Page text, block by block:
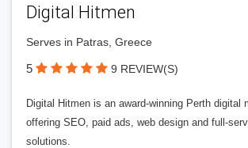
Digital Hitmen
Serves in Patras, Greece
5 9 REVIEW(S)
Digital Hitmen is an award-winning Perth digital
offering SEO, paid ads, web design and full-
solutions.